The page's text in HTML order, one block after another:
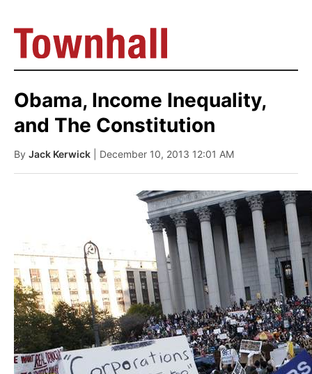
Obama, Income Inequality,
and The Constitution
By Jack Kerwick | December 10, 2013 12:01 AM